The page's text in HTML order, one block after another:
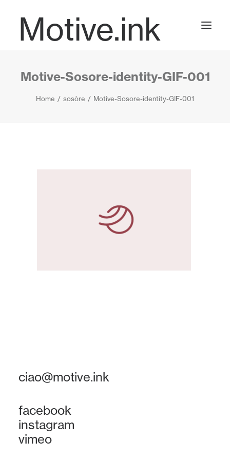
Motive.ink
Projects
Motive-Sosore-identity-GIF-001
Home sosòre Motive-Sosore-identity-GIF-001
ciao@motive.ink
facebook
instagram
vimeo